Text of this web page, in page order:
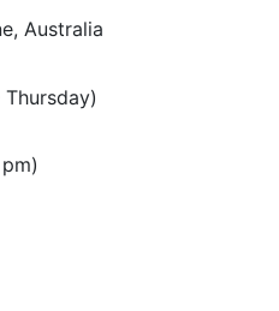
Australia